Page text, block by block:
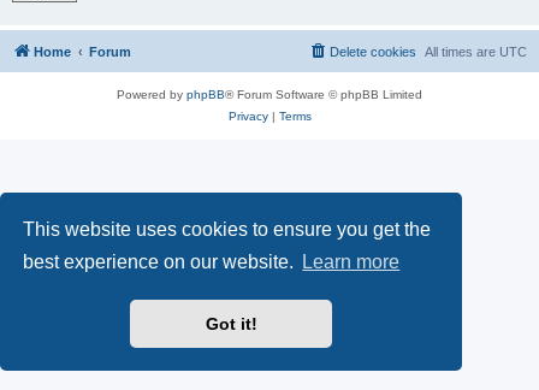
This website uses cookies to ensure you get the
best experience on our website.
Learn more
Got it!
Home Forum All times are UTC
Delete cookies
Powered by phpBB® Forum Software © phpBB Limited
Privacy| Terms